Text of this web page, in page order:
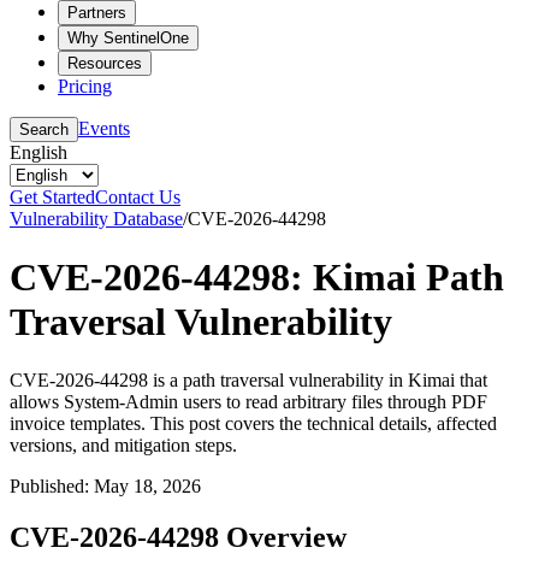
Partners
Why SentinelOne
Resources
Pricing
Search Events
English
Get StartedContact Us
Vulnerability Database/CVE-2026-44298
CVE-2026-44298: Kimai Path
Traversal Vulnerability
CVE-2026-44298 is a path traversal vulnerability in Kimai that
allows System-Admin users to read arbitrary files through PDF
invoice templates. This post covers the technical details, affected
versions, and mitigation steps.
Published: May 18, 2026
CVE-2026-44298 Overview